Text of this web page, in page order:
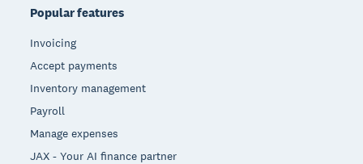
Popular features
Invoicing
Accept payments
Inventory management
Payroll
Manage expenses
JAX - Your AI finance partner